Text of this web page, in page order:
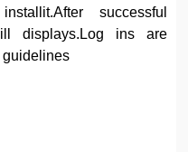
successful
displays.Log ins are
guidelines